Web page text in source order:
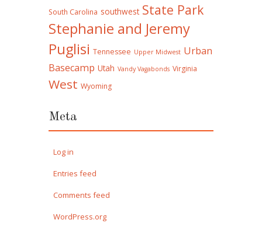
South Carolina southwest State Park
Stephanie and Jeremy
Puglisi Tennessee Upper Midwest Urban
Basecamp Utah Vandy Vagabonds Virginia
West Wyoming
Meta
Log in
Entries feed
Comments feed
WordPress.org